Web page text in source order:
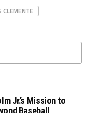
CLEMENTE
Jr.’s Mission to
Baseball